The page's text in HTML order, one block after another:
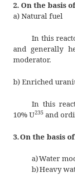
a) Fast
b) Thermal
with the
absorbed
2. On the